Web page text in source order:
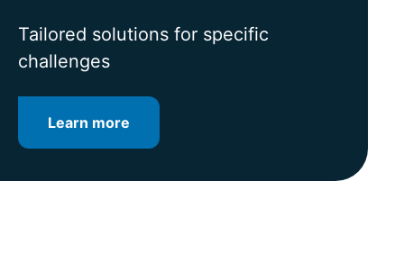
Tailored solutions for specific
challenges
Learn more
for intelligent valve automation
lifetime